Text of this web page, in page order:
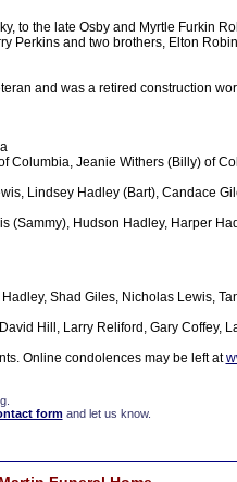
to the late Osby and Myrtle Furkin
Perkins and two brothers, Elton
and was a retired construction
Columbia, Jeanie Withers (Billy) of
Lindsey Hadley (Bart), Candace
(Sammy), Hudson Hadley, Harper
Shad Giles, Nicholas Lewis,
Hill, Larry Reliford, Gary Coffey,
Online condolences may be left at
formand let us know.